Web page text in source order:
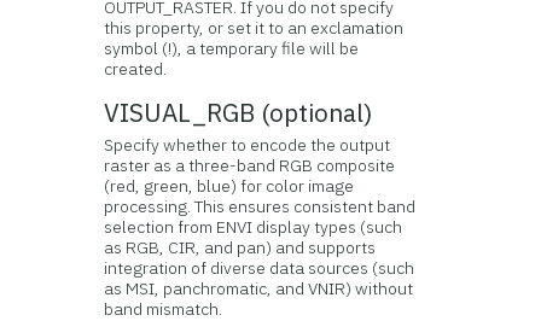
OUTPUT_RASTER. If you do not specify
this property, or set it to an exclamation
symbol (!), a temporary file will be
created.
VISUAL_RGB (optional)
Specify whether to encode the output
raster as a three-band RGB composite
(red, green, blue) for color image
processing. This ensures consistent band
selection from ENVI display types (such
as RGB, CIR, and pan) and supports
integration of diverse data sources (such
as MSI, panchromatic, and VNIR) without
band mismatch.